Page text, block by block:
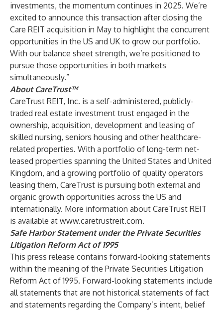
investments, the momentum continues in 2025. We’re
excited to announce this transaction after closing the
Care REIT acquisition in May to highlight the concurrent
opportunities in the US and UK to grow our portfolio.
With our balance sheet strength, we’re positioned to
pursue those opportunities in both markets
simultaneously.”
About CareTrust™
CareTrust REIT, Inc. is a self-administered, publicly-
traded real estate investment trust engaged in the
ownership, acquisition, development and leasing of
skilled nursing, seniors housing and other healthcare-
related properties. With a portfolio of long-term net-
leased properties spanning the United States and United
Kingdom, and a growing portfolio of quality operators
leasing them, CareTrust is pursuing both external and
organic growth opportunities across the US and
internationally. More information about CareTrust REIT
is available at www.caretrustreit.com.
Safe Harbor Statement under the Private Securities
Litigation Reform Act of 1995
This press release contains forward-looking statements
within the meaning of the Private Securities Litigation
Reform Act of 1995. Forward-looking statements include
all statements that are not historical statements of fact
and statements regarding the Company’s intent, belief